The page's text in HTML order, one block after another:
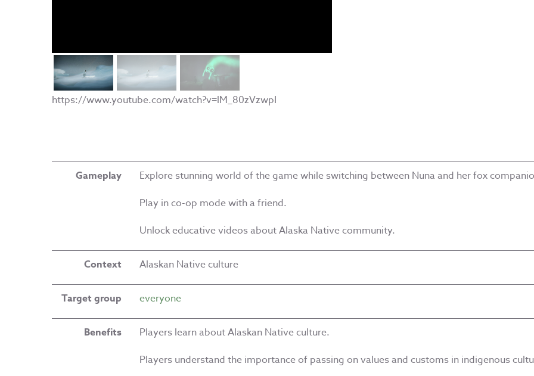
https://www.youtube.com/watch?v=lM_80zVzwpI
Gameplay
Explore stunning world of the game while switching between Nuna and her fox
Play in co-op mode with a friend.
Unlock educative videos about Alaska Native community.
Context Alaskan Native culture
Target group everyone
Benefits
Players learn about Alaskan Native culture.
Players understand the importance of passing on values and customs in indigenous